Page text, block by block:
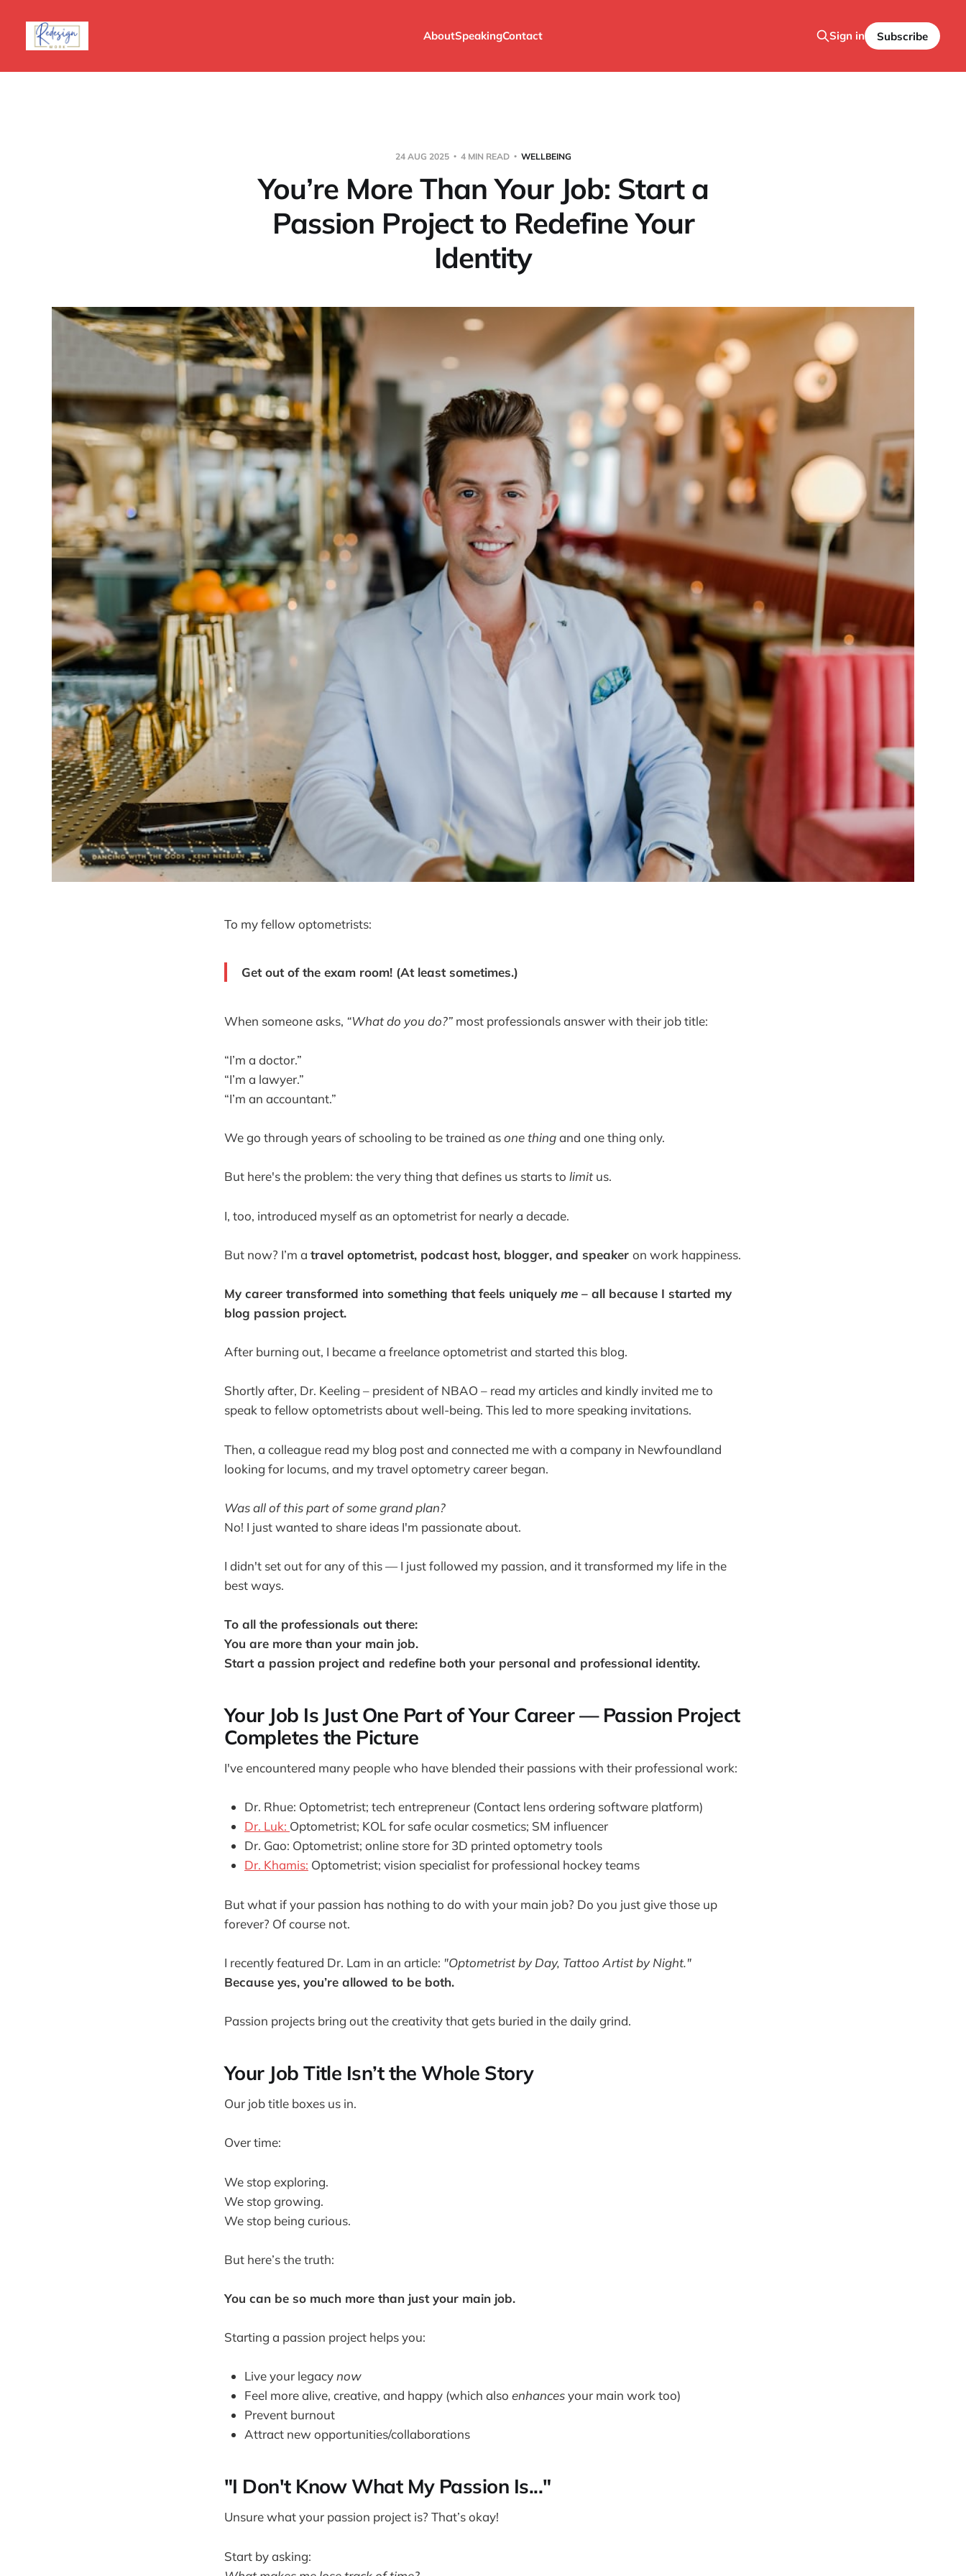
AboutSpeakingContact Sign in Subscribe
24 AUG 2025 4 MIN READ WELLBEING
You’re More Than Your Job: Start a
Passion Project to Redefine Your
Identity
To my fellow optometrists:
Get out of the exam room! (At least sometimes.)
When someone asks, “What do you do?” most professionals answer with their job title:
“I’m a doctor.”
“I’m a lawyer.”
“I’m an accountant.”
We go through years of schooling to be trained asone thingand one thing only.
But here's the problem: the very thing that defines us starts to limitus.
I, too, introduced myself as an optometrist for nearly a decade.
But now? I’m a travel optometrist, podcast host, blogger, and speaker on work happiness.
My career transformed into something that feels uniquely me – all because I started my
blog passion project.
After burning out, I became a freelance optometrist and started this blog.
Shortly after, Dr. Keeling – president of NBAO – read my articles and kindly invited me to
speak to fellow optometrists about well-being. This led to more speaking invitations.
Then, a colleague read my blog post and connected me with a company in Newfoundland
looking for locums, and my travel optometry career began.
Was all of this part of some grand plan?
No! I just wanted to share ideas I'm passionate about.
I didn't set out for any of this — I just followed my passion, and it transformed my life in the
best ways.
To all the professionals out there:
You are more than your main job.
Start a passion project and redefine both your personal and professional identity.
Your Job Is Just One Part of Your Career — Passion Project
Completes the Picture
I've encountered many people who have blended their passions with their professional work:
Dr. Rhue: Optometrist; tech entrepreneur (Contact lens ordering software platform)
Dr. Luk: Optometrist; KOL for safe ocular cosmetics; SM influencer
Dr. Gao: Optometrist; online store for 3D printed optometry tools
Dr. Khamis: Optometrist; vision specialist for professional hockey teams
But what if your passion has nothing to do with your main job? Do you just give those up
forever? Of course not.
I recently featured Dr. Lam in an article: "Optometrist by Day, Tattoo Artist by Night."
Because yes, you’re allowed to be both.
Passion projects bring out the creativity that gets buried in the daily grind.
Your Job Title Isn’t the Whole Story
Our job title boxes us in.
Over time:
We stop exploring.
We stop growing.
We stop being curious.
But here’s the truth:
You can be so much more than just your main job.
Starting a passion project helps you:
Live your legacynow
Feel more alive, creative, and happy (which also enhancesyour main work too)
Prevent burnout
Attract new opportunities/collaborations
"I Don't Know What My Passion Is..."
Unsure what your passion project is? That’s okay!
Start by asking: